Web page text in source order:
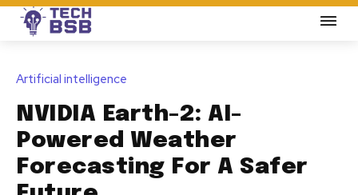
Artificial intelligence
NVIDIA Earth-2: AI-
Powered Weather
Forecasting For A Safer